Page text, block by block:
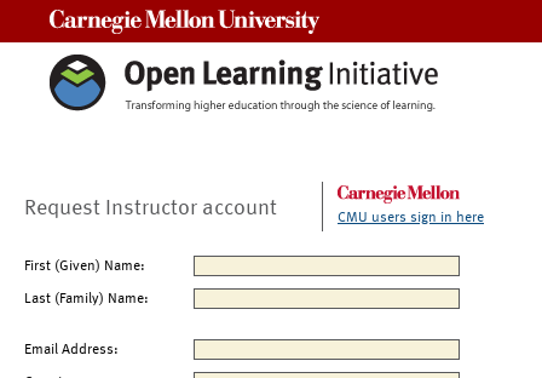
Request Instructor account CMU users sign in here
First (Given) Name:
Last (Family) Name:
Email Address: